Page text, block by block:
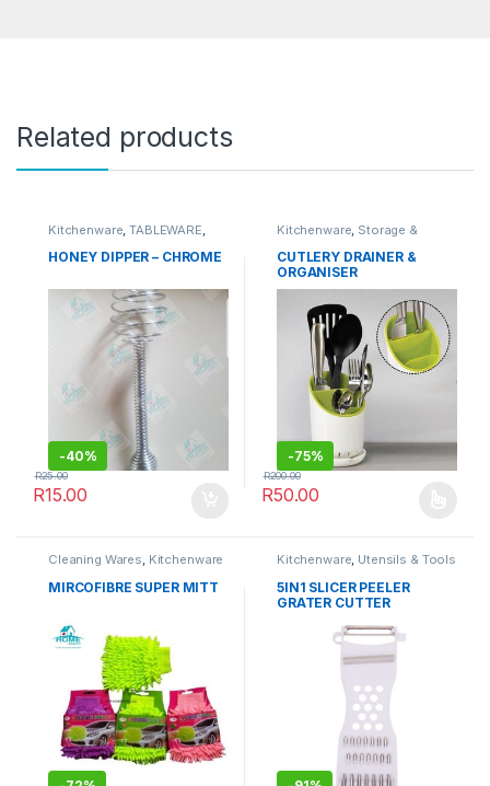
Related products
Kitchenware,TABLEWARE,
HONEY DIPPER – CHROME
-40%
R15.00
R25.00
Kitchenware, Storage &
CUTLERY DRAINER &
ORGANISER
-75%
R50.00
R200.00
Cleaning Wares, Kitchenware
MIRCOFIBRE SUPER MITT
Kitchenware, Utensils & Tools
5IN1 SLICER PEELER
GRATER CUTTER